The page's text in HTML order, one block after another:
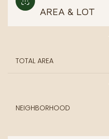
AREA & LOT
TOTAL AREA
NEIGHBORHOOD